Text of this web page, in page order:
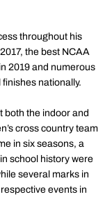
throughout his
the best NCAA
2019 and numerous
nationally.
both the indoor and
cross country team
in six seasons, a
school history were
several marks in
events in